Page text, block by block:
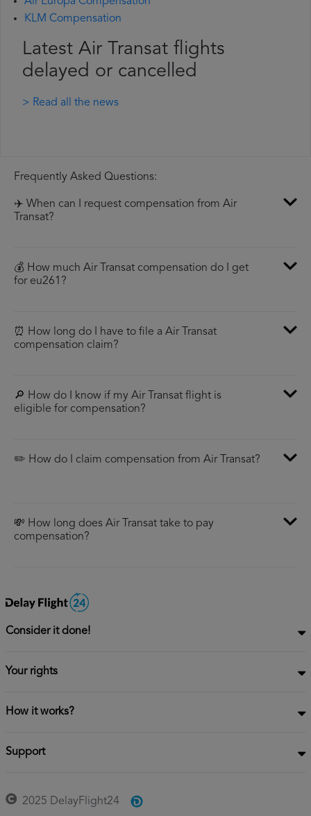
KLM Compensation
Latest Air Transat flights
delayed or cancelled
> Read all the news
Frequently Asked Questions:
✈️ When can I request compensation from Air
Transat?
💰 How much Air Transat compensation do I get
for eu261?
⏰ How long do I have to file a Air Transat
compensation claim?
🔎 How do I know if my Air Transat flight is
eligible for compensation?
✏️ How do I claim compensation from Air Transat?
💸 How long does Air Transat take to pay
compensation?
Consider it done!
Your rights
How it works?
Support
2025 DelayFlight24